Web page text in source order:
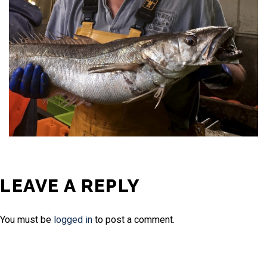
LEAVE A REPLY
You must be logged in to post a comment.